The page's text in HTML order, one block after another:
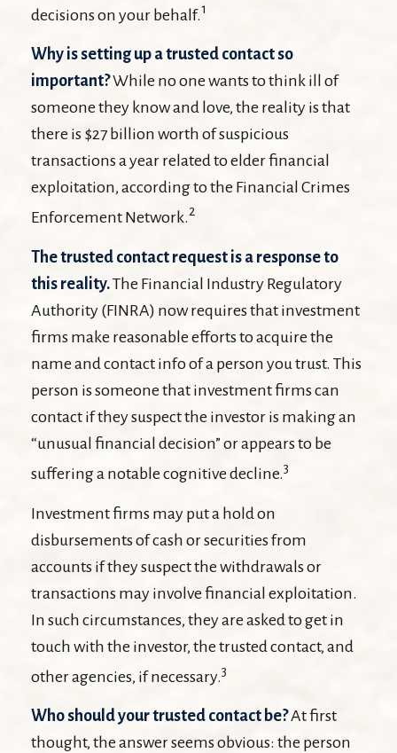
decisions on your behalf.1
Why is setting up a trusted contact so
important?While no one wants to think ill of
someone they know and love, the reality is that
there is $27 billion worth of suspicious
transactions a year related to elder financial
exploitation, according to the Financial Crimes
Enforcement Network.2
The trusted contact request is a response to
this reality.The Financial Industry Regulatory
Authority (FINRA) now requires that investment
firms make reasonable efforts to acquire the
name and contact info of a person you trust. This
person is someone that investment firms can
contact if they suspect the investor is making an
“unusual financial decision” or appears to be
suffering a notable cognitive decline.3
Investment firms may put a hold on
disbursements of cash or securities from
accounts if they suspect the withdrawals or
transactions may involve financial exploitation.
In such circumstances, they are asked to get in
touch with the investor, the trusted contact, and
other agencies, if necessary.3
Who should your trusted contact be?At first
thought, the answer seems obvious: the person